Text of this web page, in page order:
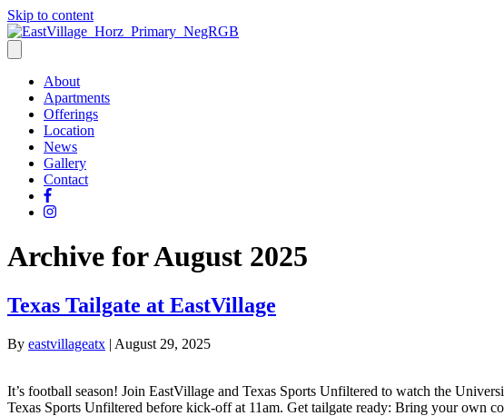
Skip to content
About
Apartments
Offerings
Location
News
Gallery
Contact
Archive for August 2025
Texas Tailgate at EastVillage
By eastvillageatx | August 29, 2025
It’s football season! Join EastVillage and Texas Sports Unfiltered to watch the
Texas Sports Unfiltered before kick-off at 11am. Get tailgate ready: Bring your own